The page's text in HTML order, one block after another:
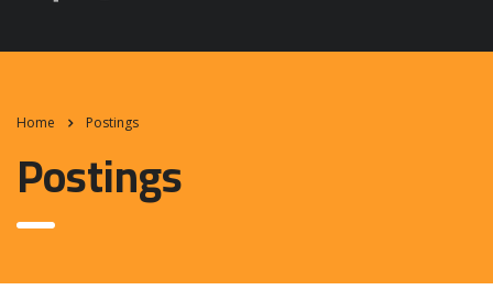
Home Postings
Postings